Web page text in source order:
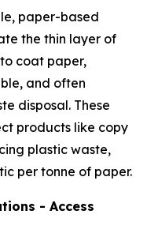
paper-based
the thin layer of
coat paper,
and often
disposal. These
products like copy
plastic waste,
per tonne of paper.
- Access